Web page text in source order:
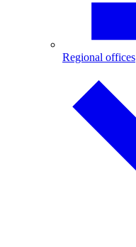
Regional offices